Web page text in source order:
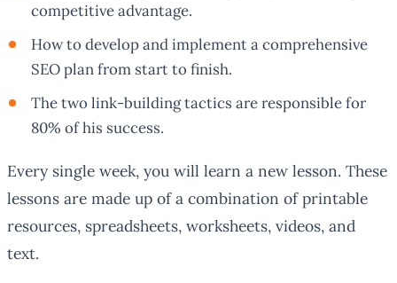
competitive advantage.
How to develop and implement a comprehensive
SEO plan from start to finish.
The two link-building tactics are responsible for
80% of his success.
Every single week, you will learn a new lesson. These
lessons are made up of a combination of printable
resources, spreadsheets, worksheets, videos, and
text.